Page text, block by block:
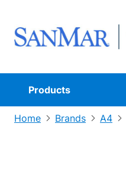
Products
Home Brands A4